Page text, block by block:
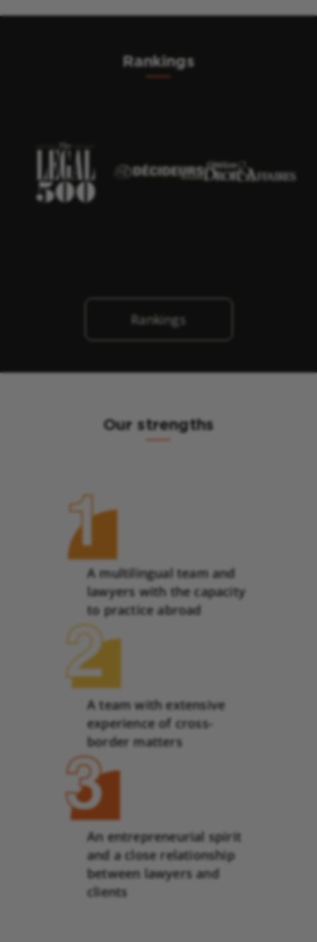
Rankings
Rankings
Our strengths
A multilingual team and
lawyers with the capacity
to practice abroad
A team with extensive
experience of cross-
border matters
An entrepreneurial spirit
and a close relationship
between lawyers and
clients